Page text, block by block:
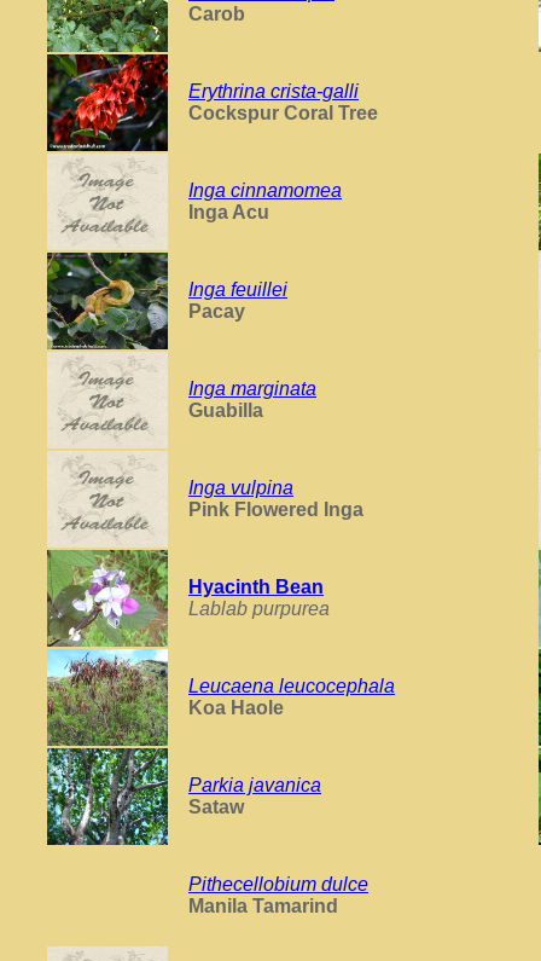
Carob
Erythrina crista-galli
Cockspur Coral Tree
Inga cinnamomea
Inga Acu
Inga feuillei
Pacay
Inga marginata
Guabilla
Inga vulpina
Pink Flowered Inga
Hyacinth Bean
Lablab purpurea
Leucaena leucocephala
Koa Haole
Parkia javanica
Sataw
Pithecellobium dulce
Manila Tamarind